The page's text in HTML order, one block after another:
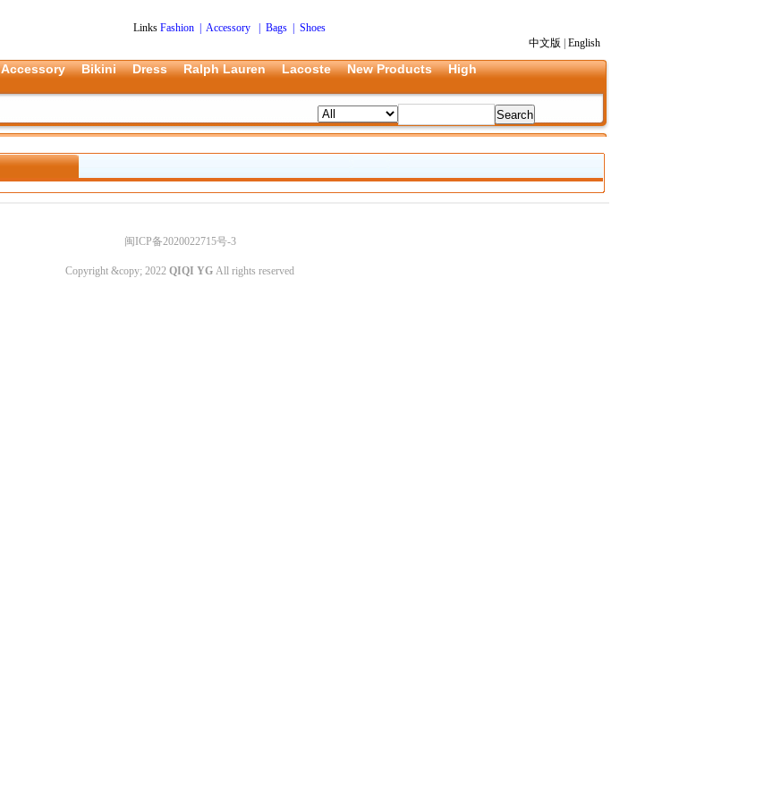
Links Fashion Accessory| Bags| Shoes
中文版
English
Accessory Bikini Dress Ralph Lauren Lacoste New Products
High
闽ICP备2020022715号-3
Copyright &copy; 2022 QIQI YG All rights reserved